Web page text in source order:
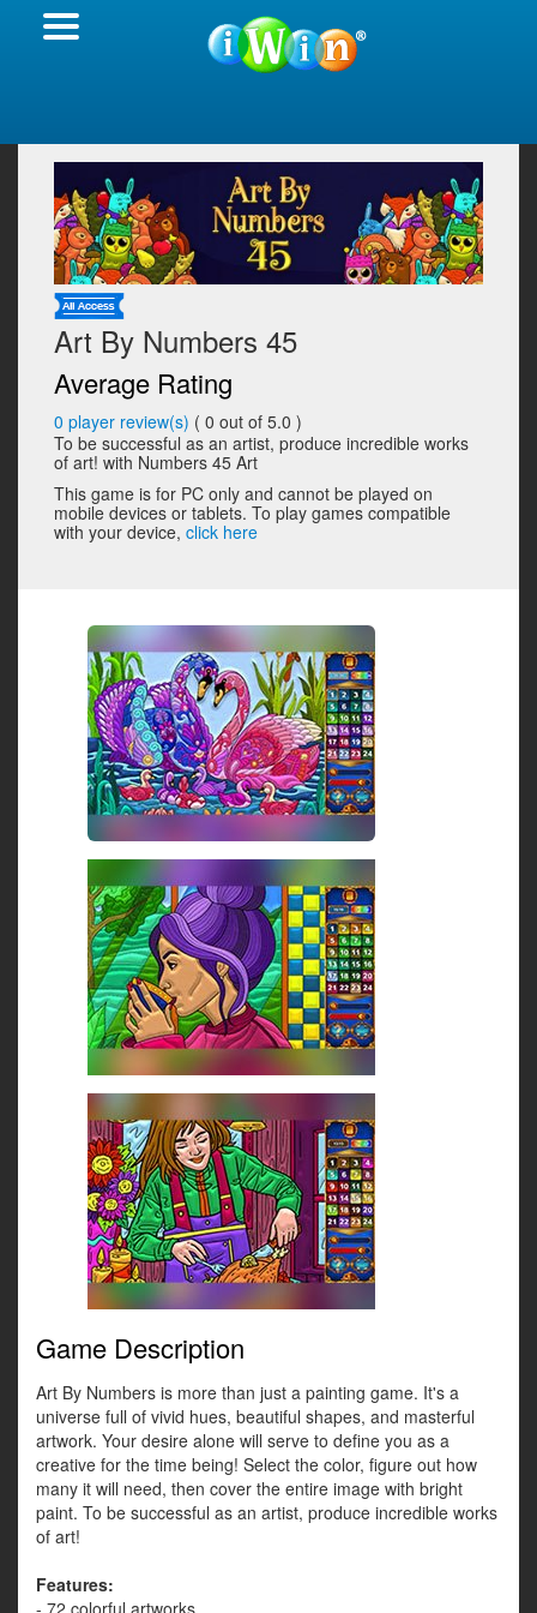
Art By Numbers 45
Average Rating
0 player review(s) ( 0 out of 5.0 )
To be successful as an artist, produce incredible works
of art! with Numbers 45 Art
This game is for PC only and cannot be played on
mobile devices or tablets. To play games compatible
with your device, click here
Game Description
Art By Numbers is more than just a painting game. It's a
universe full of vivid hues, beautiful shapes, and masterful
artwork. Your desire alone will serve to define you as a
creative for the time being! Select the color, figure out how
many it will need, then cover the entire image with bright
paint. To be successful as an artist, produce incredible works
of art!
Features: